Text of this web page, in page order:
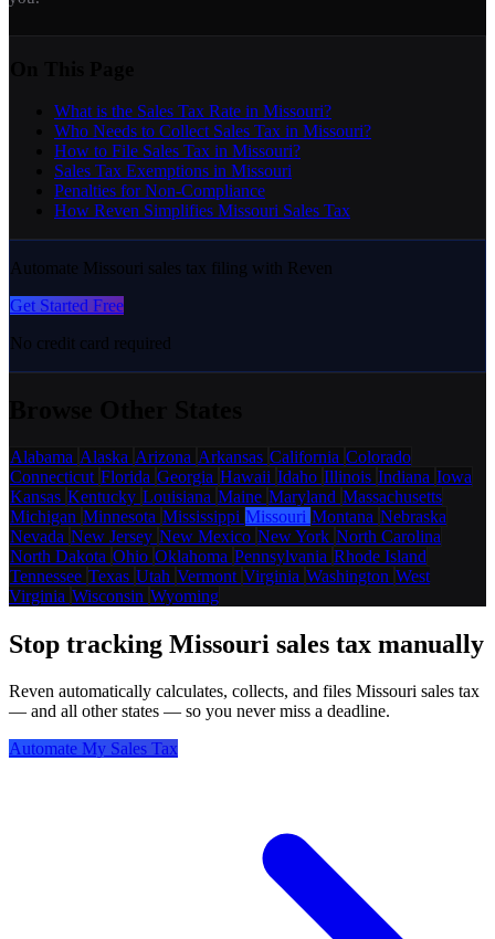
What is the Sales Tax Rate in Missouri?
Who Needs to Collect Sales Tax in Missouri?
How to File Sales Tax in Missouri?
Sales Tax Exemptions in Missouri
Penalties for Non-Compliance
How Reven Simplifies Missouri Sales Tax
Automate Missouri sales tax filing with Reven
Get Started Free
No credit card required
Alabama Alaska Arizona Arkansas California Colorado
Connecticut Florida Georgia Hawaii Idaho Illinois Indiana Iowa
Kansas Kentucky Louisiana Maine Maryland Massachusetts
Michigan Minnesota Mississippi Missouri Montana Nebraska
Nevada New Jersey New Mexico New York North Carolina
North Dakota Ohio Oklahoma Pennsylvania Rhode Island
Tennessee Texas Utah Vermont Virginia Washington West
Virginia Wisconsin Wyoming
Stop tracking Missouri sales tax manually
Reven automatically calculates, collects, and files Missouri sales tax
— and all other states — so you never miss a deadline.
Automate My Sales Tax